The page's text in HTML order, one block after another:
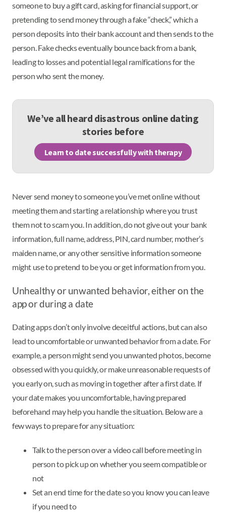
someone to buy a gift card, asking for financial support, or
pretending to send money through a fake “check,” which a
person deposits into their bank account and then sends to the
person. Fake checks eventually bounce back from a bank,
leading to losses and potential legal ramifications for the
person who sent the money.
We’ve all heard disastrous online dating
stories before
Learn to date successfully with therapy
Never send money to someone you’ve met online without
meeting them and starting a relationship where you trust
them not to scam you. In addition, do not give out your bank
information, full name, address, PIN, card number, mother’s
maiden name, or any other sensitive information someone
might use to pretend to be you or get information from you.
Unhealthy or unwanted behavior, either on the
app or during a date
Dating apps don’t only involve deceitful actions, but can also
lead to uncomfortable or unwanted behavior from a date. For
example, a person might send you unwanted photos, become
obsessed with you quickly, or make unreasonable requests of
you early on, such as moving in together after a first date. If
your date makes you uncomfortable, having prepared
beforehand may help you handle the situation. Below are a
few ways to prepare for any situation:
Talk to the person over a video call before meeting in
person to pick up on whether you seem compatible or
not
Set an end time for the date so you know you can leave
if you need to